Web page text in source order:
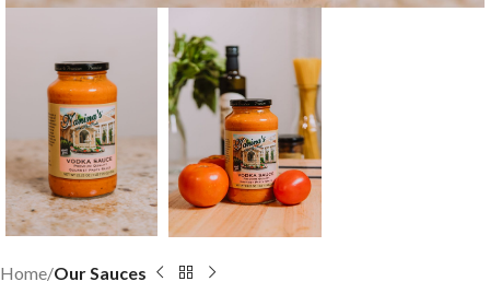
Home Our Sauces